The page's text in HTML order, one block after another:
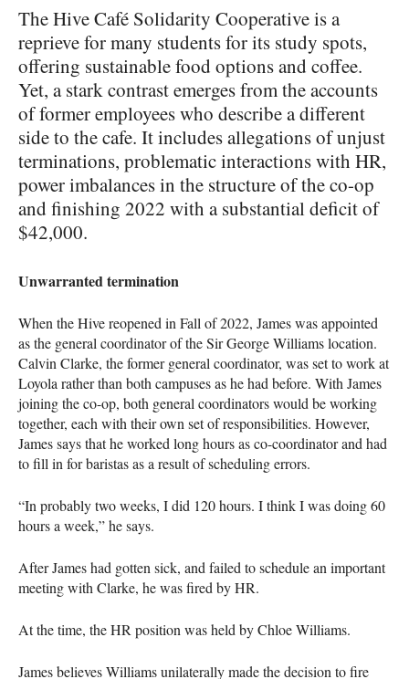
The Hive Café Solidarity Cooperative is a
reprieve for many students for its study spots,
offering sustainable food options and coffee.
Yet, a stark contrast emerges from the accounts
of former employees who describe a different
side to the cafe. It includes allegations of unjust
terminations, problematic interactions with HR,
power imbalances in the structure of the co-op
and finishing 2022 with a substantial deficit of
$42,000.
Unwarranted termination
When the Hive reopened in Fall of 2022, James was appointed
as the general coordinator of the Sir George Williams location.
Calvin Clarke, the former general coordinator, was set to work at
Loyola rather than both campuses as he had before. With James
joining the co-op, both general coordinators would be working
together, each with their own set of responsibilities. However,
James says that he worked long hours as co-coordinator and had
to fill in for baristas as a result of scheduling errors.
“In probably two weeks, I did 120 hours. I think I was doing 60
hours a week,” he says.
After James had gotten sick, and failed to schedule an important
meeting with Clarke, he was fired by HR.
At the time, the HR position was held by Chloe Williams.
James believes Williams unilaterally made the decision to fire